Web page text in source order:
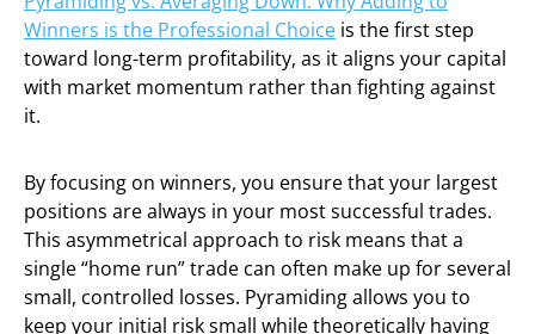
Winners is the Professional Choice is the first step
toward long-term profitability, as it aligns your capital
with market momentum rather than fighting against
it.
By focusing on winners, you ensure that your largest
positions are always in your most successful trades.
This asymmetrical approach to risk means that a
single “home run” trade can often make up for several
small, controlled losses. Pyramiding allows you to
keep your initial risk small while theoretically having